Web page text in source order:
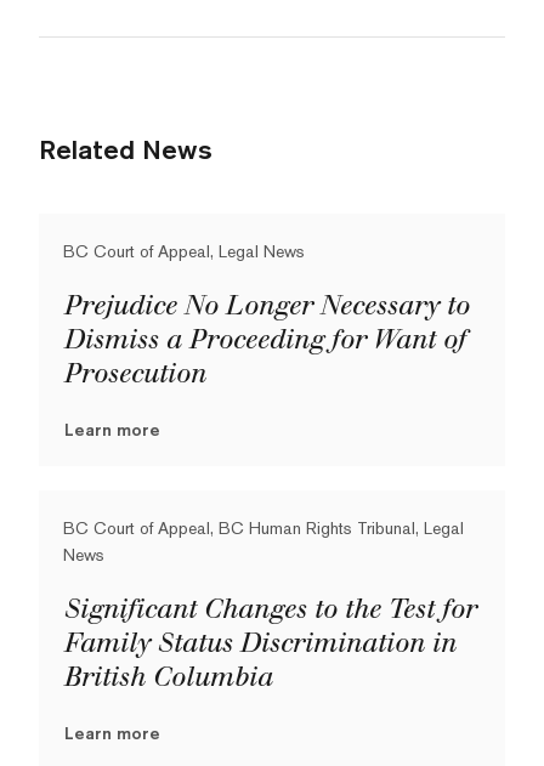
Related News
BC Court of Appeal, Legal News
Prejudice No Longer Necessary to
Dismiss a Proceeding for Want of
Prosecution
Learn more
BC Court of Appeal, BC Human Rights Tribunal, Legal
News
Significant Changes to the Test for
Family Status Discrimination in
British Columbia
Learn more